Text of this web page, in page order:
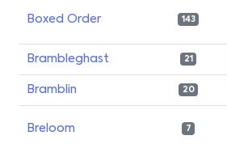
Boxed Order 143
Brambleghast 21
Bramblin 20
Breloom 7